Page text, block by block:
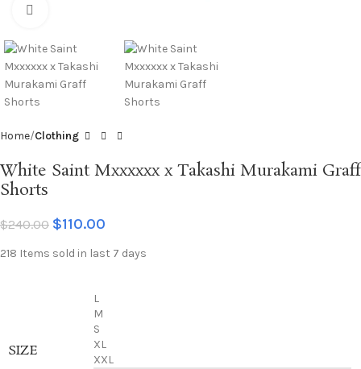
Home Clothing
White Saint Mxxxxxx x Takashi Murakami Graff
Shorts
$240.00 $110.00
218 Items sold in last 7 days
SIZE
L
M
S
XL
XXL